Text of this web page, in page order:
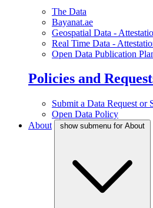
The Data
Bayanat.ae
Geospatial Data -
Real Time Data -
Open Data Publication
Policies and
Submit a Data Request or
Open Data Policy
About
show submenu for About